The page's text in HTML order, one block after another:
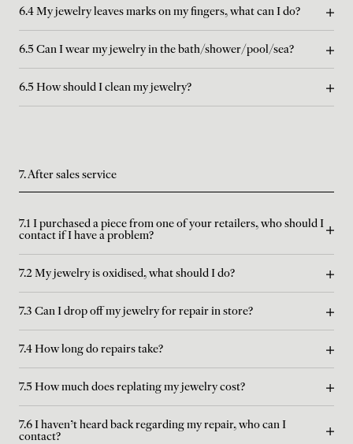
6.4 My jewelry leaves marks on my fingers, what can I do?
6.5 Can I wear my jewelry in the bath/shower/pool/sea?
6.5 How should I clean my jewelry?
7. After sales service
7.1 I purchased a piece from one of your retailers, who should I
contact if I have a problem?
7.2 My jewelry is oxidised, what should I do?
7.3 Can I drop off my jewelry for repair in store?
7.4 How long do repairs take?
7.5 How much does replating my jewelry cost?
7.6 I haven't heard back regarding my repair, who can I
contact?